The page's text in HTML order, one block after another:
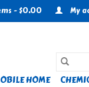
- $0.00 My
HOME